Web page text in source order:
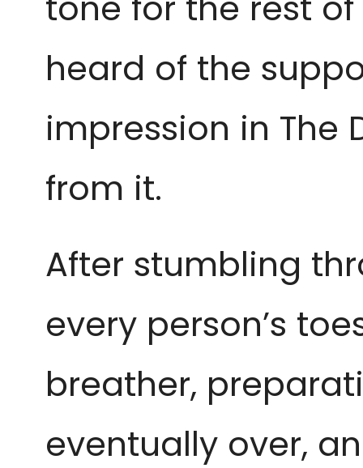
heard of the
impression in The
from it.
After stumbling
every person’s
breather,
eventually over,